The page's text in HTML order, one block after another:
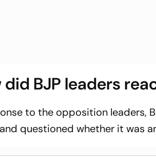
did BJP leaders
to the opposition leaders,
questioned whether it was